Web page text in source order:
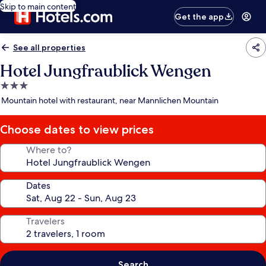
Skip to main content
Get the app
See all properties
Hotel Jungfraublick Wengen
3.0
star
Mountain hotel with restaurant, near Mannlichen Mountain
Choose dates to view prices
Where to?
Dates
Travelers